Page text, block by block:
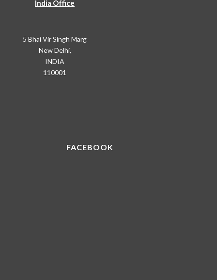
India Office
5 Bhai Vir Singh Marg
New Delhi,
INDIA
110001
FACEBOOK